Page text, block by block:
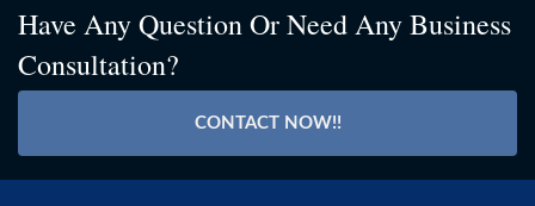
Have Any Question Or Need Any Business
Consultation?
CONTACT NOW!!